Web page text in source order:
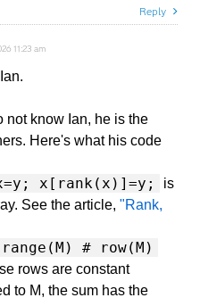
Reply
11:23 am
not know Ian, he is the
Here's what his code
x[rank(x)]=y;
is
See the article, "Rank,
range(M) # row(M)
rows are constant
to M, the sum has the